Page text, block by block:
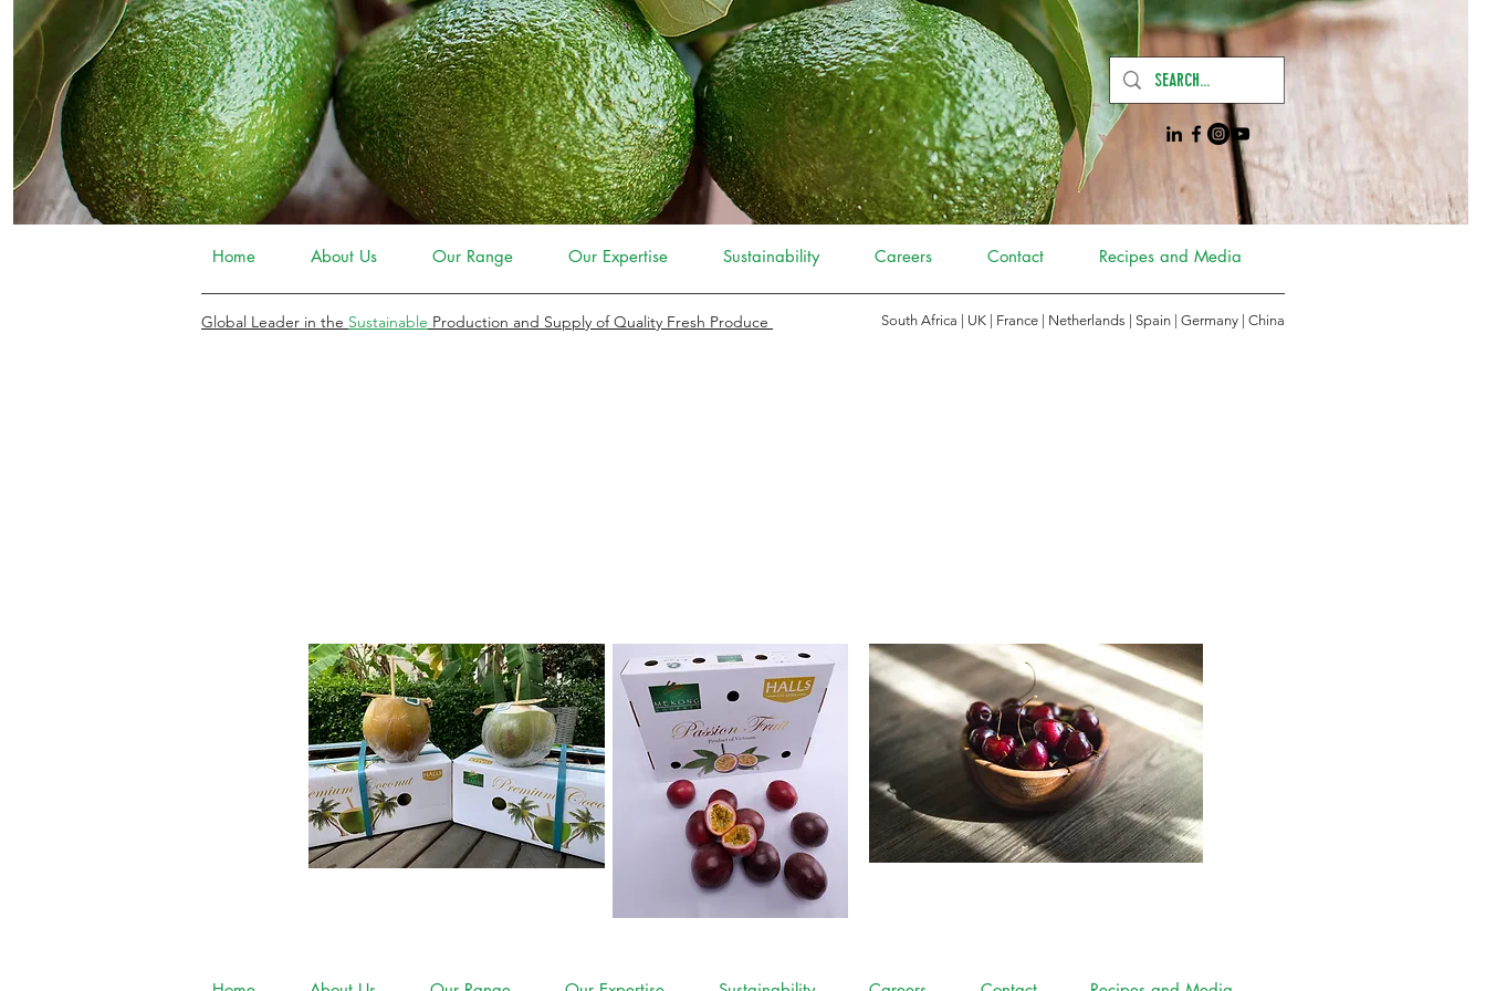
Home About Us Our Range Our Expertise Sustainability Careers Contact Recipes and Media
Global Leader in the Sustainable Production and Supply of Quality Fresh Produce South Africa | UK | France | Netherlands | Spain | Germany China